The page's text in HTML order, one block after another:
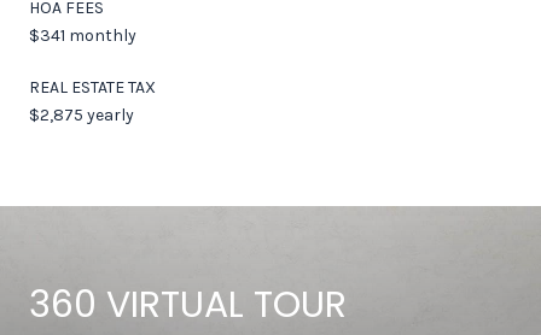
HOA FEES
$341 monthly
REAL ESTATE TAX
$2,875 yearly
360 VIRTUAL TOUR